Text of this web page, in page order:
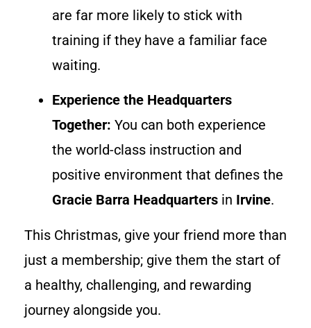
are far more likely to stick with
training if they have a familiar face
waiting.
Experience the Headquarters
Together: You can both experience
the world-class instruction and
positive environment that defines the
Gracie Barra Headquarters in Irvine.
This Christmas, give your friend more than
just a membership; give them the start of
a healthy, challenging, and rewarding
journey alongside you.